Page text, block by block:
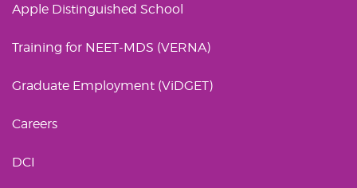
Apple Distinguished School
Training for NEET-MDS (VERNA)
Graduate Employment (ViDGET)
Careers
DCI